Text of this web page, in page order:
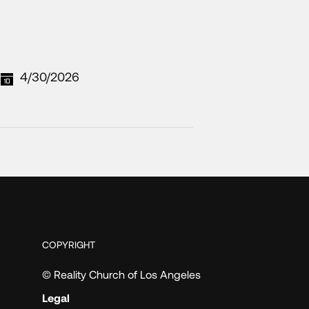
4/30/2026
COPYRIGHT
© Reality Church of Los Angeles
Legal